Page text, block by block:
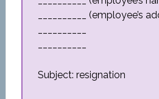
__________ (employee’s
Subject: resignation